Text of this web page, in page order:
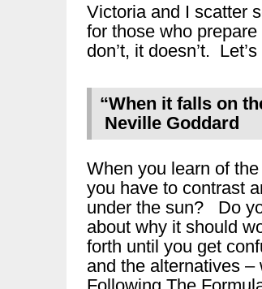
Victoria and I scatter
for those who
don’t, it doesn’t.
“When it falls on
Neville Goddard
When you learn of
you have to contrast
under the sun? Do
about why it should
forth until you get
and the alternatives